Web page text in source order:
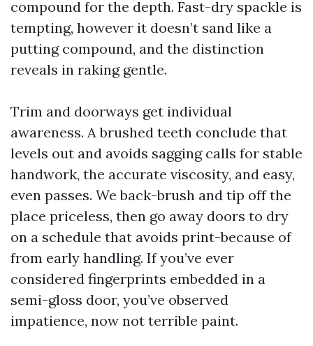
compound for the depth. Fast-dry spackle is
tempting, however it doesn’t sand like a
putting compound, and the distinction
reveals in raking gentle.
Trim and doorways get individual
awareness. A brushed teeth conclude that
levels out and avoids sagging calls for stable
handwork, the accurate viscosity, and easy,
even passes. We back-brush and tip off the
place priceless, then go away doors to dry
on a schedule that avoids print-because of
from early handling. If you’ve ever
considered fingerprints embedded in a
semi-gloss door, you’ve observed
impatience, now not terrible paint.